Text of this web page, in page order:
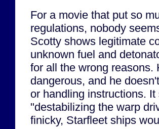
For a movie that put so
regulations, nobody
Scotty shows legitimate
unknown fuel and
for all the wrong reasons.
dangerous, and he
or handling instructions.
"destabilizing the warp
finicky, Starfleet ships